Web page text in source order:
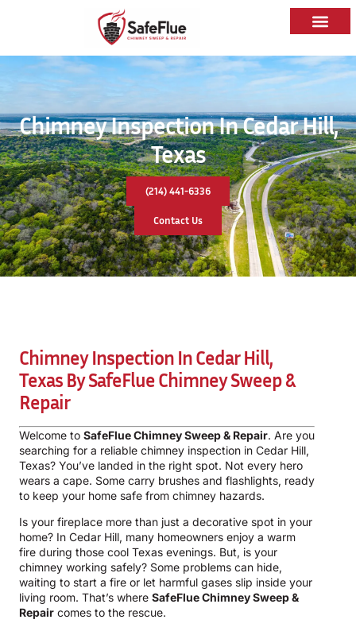
Chimney Inspection In Cedar Hill,
Texas
(214) 441-6336
Contact Us
Chimney Inspection In Cedar Hill,
Texas By SafeFlue Chimney Sweep &
Repair
Welcome to SafeFlue Chimney Sweep & Repair. Are you
searching for a reliable chimney inspection in Cedar Hill,
Texas? You’ve landed in the right spot. Not every hero
wears a cape. Some carry brushes and flashlights, ready
to keep your home safe from chimney hazards.
Is your fireplace more than just a decorative spot in your
home? In Cedar Hill, many homeowners enjoy a warm
fire during those cool Texas evenings. But, is your
chimney working safely? Some problems can hide,
waiting to start a fire or let harmful gases slip inside your
living room. That’s where SafeFlue Chimney Sweep &
Repair comes to the rescue.